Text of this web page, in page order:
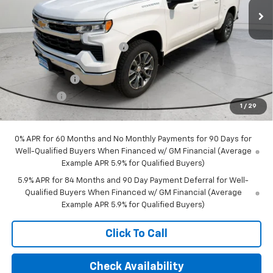
1 / 29
Less
MSRP: $60,360
Price reduction below MSRP:
Internet Price:
Customer Cash
-$4,250
Bonus Cash -$1,750
$51,318
0% APR for 60 Months and No Monthly Payments for 90 Days for
Well-Qualified Buyers When Financed w/ GM Financial (Average
Example APR 5.9% for Qualified Buyers)
5.9% APR for 84 Months and 90 Day Payment Deferral for Well-
Qualified Buyers When Financed w/ GM Financial (Average
Example APR 5.9% for Qualified Buyers)
Click To Call
Check Availability